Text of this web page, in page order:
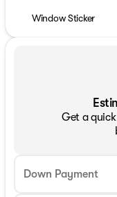
Window Sticker
Get a
Down Payment